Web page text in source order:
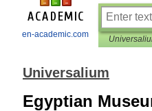
en-academic.com
Universalium
Egyptian